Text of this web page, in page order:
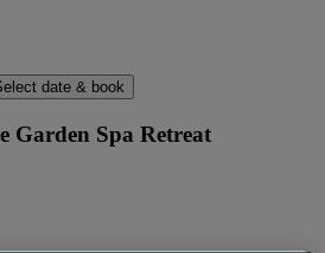
date & book
Garden Spa Retreat